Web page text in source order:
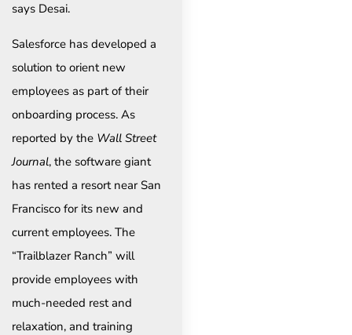
says Desai.
Salesforce has developed a
solution to orient new
employees as part of their
onboarding process. As
reported by the Wall Street
Journal, the software giant
has rented a resort near San
Francisco for its new and
current employees. The
“Trailblazer Ranch” will
provide employees with
much-needed rest and
relaxation, and training